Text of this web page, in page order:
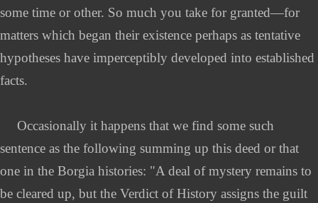
some time or other. So much you take for granted—for
matters which began their existence perhaps as tentative
hypotheses have imperceptibly developed into established
facts.
Occasionally it happens that we find some such
sentence as the following summing up this deed or that
one in the Borgia histories: "A deal of mystery remains to
be cleared up, but the Verdict of History assigns the guilt